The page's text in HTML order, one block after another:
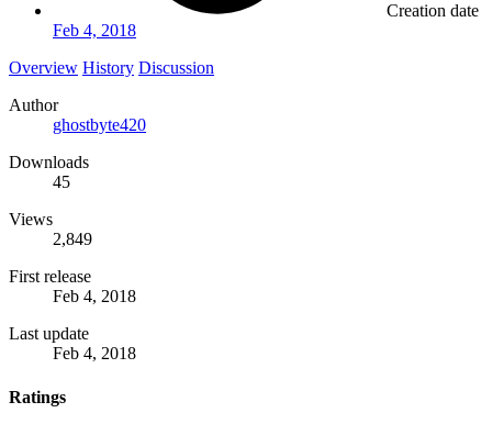
Creation date
Feb 4, 2018
Overview History Discussion
Author
ghostbyte420
Downloads
45
Views
2,849
First release
Feb 4, 2018
Last update
Feb 4, 2018
Ratings